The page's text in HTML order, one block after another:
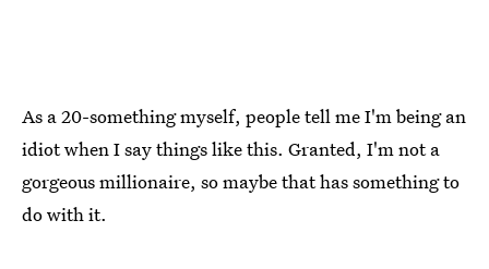
As a 20-something myself, people tell me I'm being an
idiot when I say things like this. Granted, I'm not a
gorgeous millionaire, so maybe that has something to
do with it.